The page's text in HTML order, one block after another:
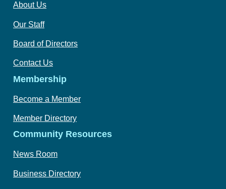
About Us
Our Staff
Board of Directors
Contact Us
Membership
Become a Member
Member Directory
Community Resources
News Room
Business Directory